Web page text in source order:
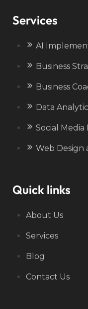
Services
AI
Business
Business
Data
Social
Web Design
Quick links
About Us
Services
Blog
Contact Us